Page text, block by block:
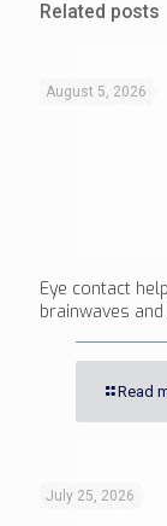
Related posts
August 5, 2026
Eye contact
brainwaves
Read
July 25, 2026